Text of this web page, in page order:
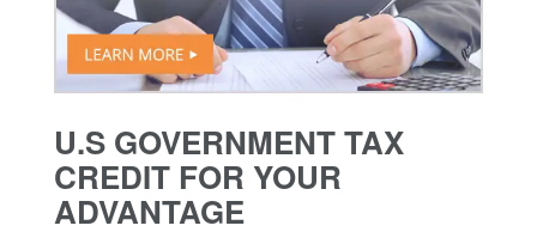
U.S GOVERNMENT TAX
CREDIT FOR YOUR
ADVANTAGE